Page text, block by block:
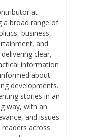
at
a broad range of
business,
and
clear,
information
about
developments.
stories in an
way, with an
and issues
across